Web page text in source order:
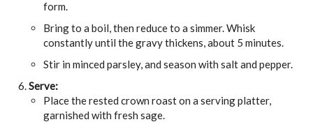
form.
Bring to a boil, then reduce to a simmer. Whisk
constantly until the gravy thickens, about 5 minutes.
Stir in minced parsley, and season with salt and pepper.
Serve:
Place the rested crown roast on a serving platter,
garnished with fresh sage.